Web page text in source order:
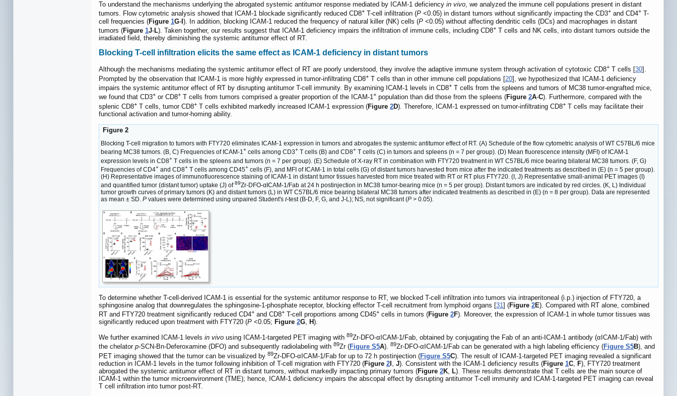
To understand the mechanisms underlying the abrogated systemic antitumor response mediated by ICAM-1 deficiency in vivo, we analyzed the immune cell populations present in distant
tumors. Flow cytometric analysis showed that ICAM-1 blockade significantly reduced CD8+ T-cell infiltration (P <0.05) in distant tumors without significantly impacting the CD3+ and CD4+ T-
cell frequencies (Figure 1G-I). In addition, blocking ICAM-1 reduced the frequency of natural killer (NK) cells (P <0.05) without affecting dendritic cells (DCs) and macrophages in distant
tumors (Figure 1J-L). Taken together, our results suggest that ICAM-1 deficiency impairs the infiltration of immune cells, including CD8+ T cells and NK cells, into distant tumors outside the
irradiated field, thereby diminishing the systemic antitumor effect of RT.
Blocking T-cell infiltration elicits the same effect as ICAM-1 deficiency in distant tumors
Although the mechanisms mediating the systemic antitumor effect of RT are poorly understood, they involve the adaptive immune system through activation of cytotoxic CD8+ T cells [ 30 ].
Prompted by the observation that ICAM-1 is more highly expressed in tumor-infiltrating CD8+ T cells than in other immune cell populations [20], we hypothesized that ICAM-1 deficiency
impairs the systemic antitumor effect of RT by disrupting antitumor T-cell immunity. By examining ICAM-1 levels in CD8+ T cells from the spleens and tumors of MC38 tumor-engrafted mice,
we found that CD3+ or CD8+ T cells from tumors comprised a greater proportion of the ICAM-1+ population than did those from the spleens (Figure 2A-C). Furthermore, compared with the
splenic CD8+ T cells, tumor CD8+ T cells exhibited markedly increased ICAM-1 expression (Figure 2D). Therefore, ICAM-1 expressed on tumor-infiltrating CD8+ T cells may facilitate their
functional activation and tumor-homing ability.
Figure 2
Blocking T-cell migration to tumors with FTY720 eliminates ICAM-1 expression in tumors and abrogates the systemic antitumor effect of RT. (A) Schedule of the flow cytometric analysis of WT C57BL/6 mice
bearing MC38 tumors. (B, C) Frequencies of ICAM-1+ cells among CD3+ T cells (B) and CD8+ T cells (C) in tumors and spleens (n = 7 per group). (D) Mean fluorescence intensity (MFI) of ICAM-1
expression levels in CD8+ T cells in the spleens and tumors (n = 7 per group). (E) Schedule of X-ray RT in combination with FTY720 treatment in WT C57BL/6 mice bearing bilateral MC38 tumors. (F, G)
Frequencies of CD4+ and CD8+ T cells among CD45+ cells (F), and MFI of ICAM-1 in total cells (G) of distant tumors harvested from mice after the indicated treatments as described in (E) (n = 5 per group).
(H) Representative images of immunofluorescence staining of ICAM-1 in distant tumor tissues harvested from mice treated with RT or RT plus FTY720. (I, J) Representative small-animal PET images (I)
and quantified tumor (distant tumor) uptake (J) of89Zr-DFO-αICAM-1/Fab at 24 h postinjection in MC38 tumor-bearing mice (n = 5 per group). Distant tumors are indicated by red circles. (K, L) Individual
tumor growth curves of primary tumors (K) and distant tumors (L) in WT C57BL/6 mice bearing bilateral MC38 tumors after indicated treatments as described in (E) (n = 8 per group). Data are represented
as mean ± SD. P values were determined using unpaired Student's t-test (B-D, F, G, and J-L); NS, not significant (P > 0.05).
To determine whether T-cell-derived ICAM-1 is essential for the systemic antitumor response to RT, we blocked T-cell infiltration into tumors via intraperitoneal (i.p.) injection of FTY720, a
sphingosine analog that downregulates the sphingosine-1-phosphate receptor, blocking effector T-cell recruitment from lymphoid organs [31 ] (Figure 2E). Compared with RT alone, combined
RT and FTY720 treatment significantly reduced CD4+ and CD8+ T-cell proportions among CD45+ cells in tumors (Figure 2F). Moreover, the expression of ICAM-1 in whole tumor tissues was
significantly reduced upon treatment with FTY720 (P <0.05; Figure 2G, H).
We further examined ICAM-1 levels in vivo using ICAM-1-targeted PET imaging with 89Zr-DFO-αICAM-1/Fab, obtained by conjugating the Fab of an anti-ICAM-1 antibody (αICAM-1/Fab) with
the chelatorp-SCN-Bn-Deferoxamine (DFO) and subsequently radiolabeling with 89Zr (Figure S5A). 89Zr-DFO-αICAM-1/Fab can be generated with a high labeling efficiency (Figure S5B), and
PET imaging showed that the tumor can be visualized by 89Zr-DFO-αICAM-1/Fab for up to 72 h postinjection (Figure S5C). The result of ICAM-1-targeted PET imaging revealed a significant
reduction in ICAM-1 levels in the tumor following inhibition of T-cell migration with FTY720 (Figure 2 , J). Consistent with the ICAM-1 deficiency results (Figure 1C, F), FTY720 treatment
abrogated the systemic antitumor effect of RT in distant tumors, without markedly impacting primary tumors (Figure 2K, L). These results demonstrate that T cells are the main source of
ICAM-1 within the tumor microenvironment (TME); hence, ICAM-1 deficiency impairs the abscopal effect by disrupting antitumor T-cell immunity and ICAM-1-targeted PET imaging can reveal
T cell infiltration into tumor post-RT.